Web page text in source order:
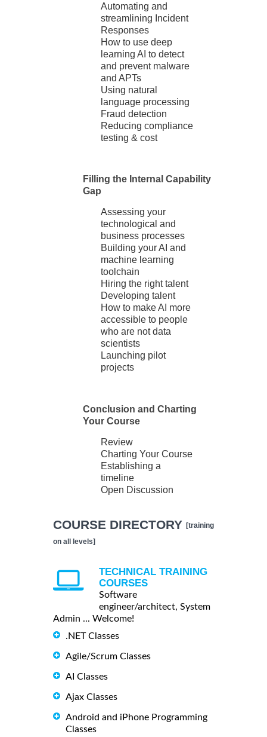
Automating and
streamlining Incident
Responses
How to use deep
learning AI to detect
and prevent malware
and APTs
Using natural
language processing
Fraud detection
Reducing compliance
testing & cost
Filling the Internal Capability
Gap
Assessing your
technological and
business processes
Building your AI and
machine learning
toolchain
Hiring the right talent
Developing talent
How to make AI more
accessible to people
who are not data
scientists
Launching pilot
projects
Conclusion and Charting
Your Course
Review
Charting Your Course
Establishing a
timeline
Open Discussion
COURSE DIRECTORY [training
on all levels]
TECHNICAL TRAINING
COURSES
Software
engineer/architect, System
Admin ... Welcome!
.NET Classes
Agile/Scrum Classes
AI Classes
Ajax Classes
Android and iPhone Programming
Classes